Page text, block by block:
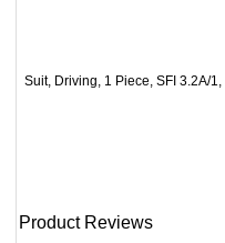
Suit, Driving, 1 Piece, SFI 3.2A/
Product Reviews